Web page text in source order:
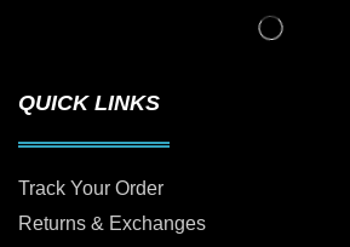
QUICK LINKS
Track Your Order
Returns & Exchanges